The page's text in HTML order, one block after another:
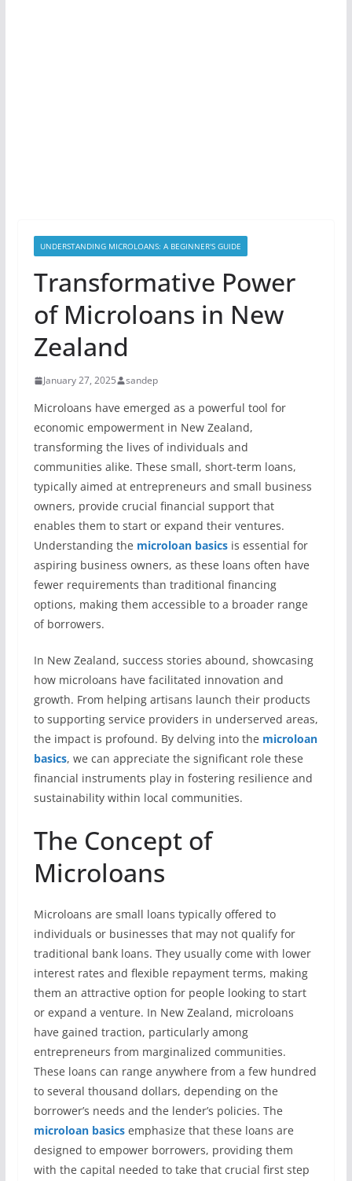
UNDERSTANDING MICROLOANS: A BEGINNER'S GUIDE
Transformative Power
of Microloans in New
Zealand
January 27, 2025 sandep
Microloans have emerged as a powerful tool for
economic empowerment in New Zealand,
transforming the lives of individuals and
communities alike. These small, short-term loans,
typically aimed at entrepreneurs and small business
owners, provide crucial financial support that
enables them to start or expand their ventures.
Understanding the microloan basicsis essential for
aspiring business owners, as these loans often have
fewer requirements than traditional financing
options, making them accessible to a broader range
of borrowers.
In New Zealand, success stories abound, showcasing
how microloans have facilitated innovation and
growth. From helping artisans launch their products
to supporting service providers in underserved areas,
the impact is profound. By delving into the microloan
basics, we can appreciate the significant role these
financial instruments play in fostering resilience and
sustainability within local communities.
The Concept of
Microloans
Microloans are small loans typically offered to
individuals or businesses that may not qualify for
traditional bank loans. They usually come with lower
interest rates and flexible repayment terms, making
them an attractive option for people looking to start
or expand a venture. In New Zealand, microloans
have gained traction, particularly among
entrepreneurs from marginalized communities.
These loans can range anywhere from a few hundred
to several thousand dollars, depending on the
borrower’s needs and the lender’s policies. The
microloan basicsemphasize that these loans are
designed to empower borrowers, providing them
with the capital needed to take that crucial first step